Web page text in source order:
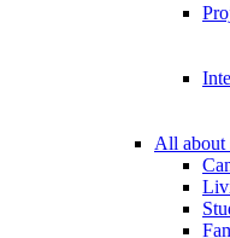
All about